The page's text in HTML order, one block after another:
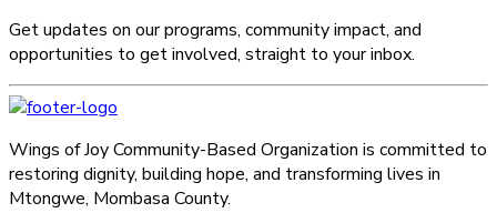
Get updates on our programs, community impact, and
opportunities to get involved, straight to your inbox.
Wings of Joy Community-Based Organization is committed to
restoring dignity, building hope, and transforming lives in
Mtongwe, Mombasa County.